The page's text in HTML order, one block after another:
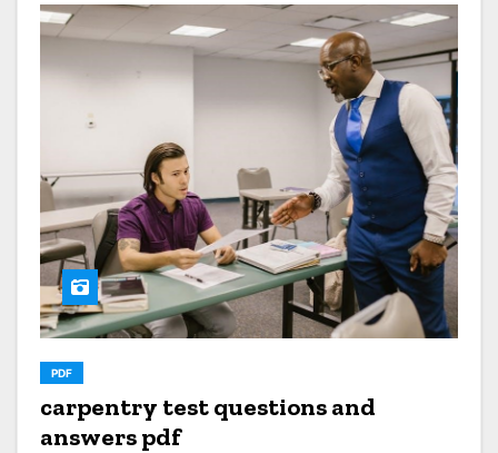
PDF
carpentry test questions and
answers pdf